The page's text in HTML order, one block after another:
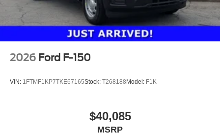
2026 Ford F-150
VIN: 1FTMF1KP7TKE67165Stock: T268188 Model: F1K
$40,085
MSRP